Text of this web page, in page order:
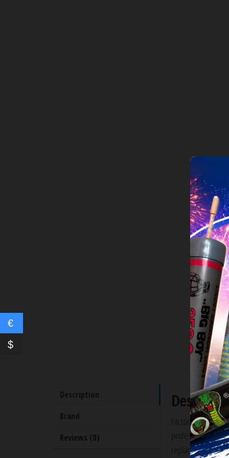
Description
Brand
Reviews (0)
Factory Glock 17
professionally
replacement to an
€
$